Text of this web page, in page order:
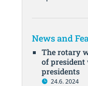
News and
The rotary
of president
presidents
24.6. 2024